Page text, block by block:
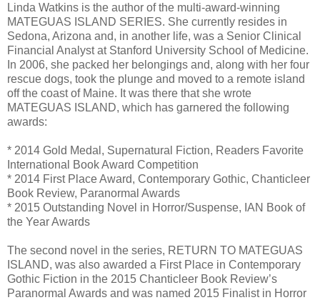
Linda Watkins is the author of the multi-award-winning
MATEGUAS ISLAND SERIES. She currently resides in
Sedona, Arizona and, in another life, was a Senior Clinical
Financial Analyst at Stanford University School of Medicine.
In 2006, she packed her belongings and, along with her four
rescue dogs, took the plunge and moved to a remote island
off the coast of Maine. It was there that she wrote
MATEGUAS ISLAND, which has garnered the following
awards:
* 2014 Gold Medal, Supernatural Fiction, Readers Favorite
International Book Award Competition
* 2014 First Place Award, Contemporary Gothic, Chanticleer
Book Review, Paranormal Awards
* 2015 Outstanding Novel in Horror/Suspense, IAN Book of
the Year Awards
The second novel in the series, RETURN TO MATEGUAS
ISLAND, was also awarded a First Place in Contemporary
Gothic Fiction in the 2015 Chanticleer Book Review’s
Paranormal Awards and was named 2015 Finalist in Horror